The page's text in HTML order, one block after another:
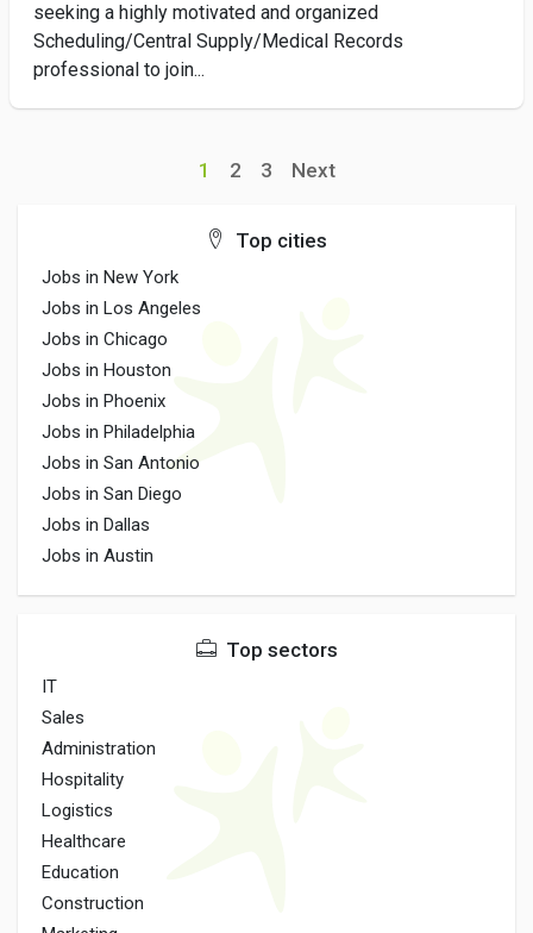
seeking a highly motivated and organized
Scheduling/Central Supply/Medical Records
professional to join...
1 2 3 Next
Top cities
Jobs in New York
Jobs in Los Angeles
Jobs in Chicago
Jobs in Houston
Jobs in Phoenix
Jobs in Philadelphia
Jobs in San Antonio
Jobs in San Diego
Jobs in Dallas
Jobs in Austin
Top sectors
IT
Sales
Administration
Hospitality
Logistics
Healthcare
Education
Construction